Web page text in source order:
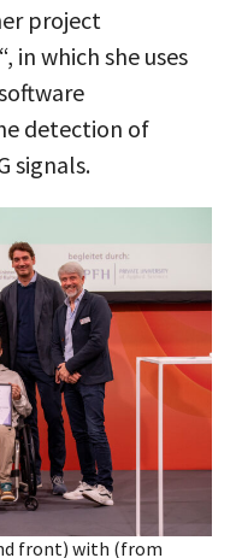
project
“, in which she uses
detection of
signals.
front) with (from